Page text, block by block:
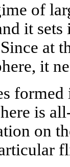
of
it
at
it
is
on